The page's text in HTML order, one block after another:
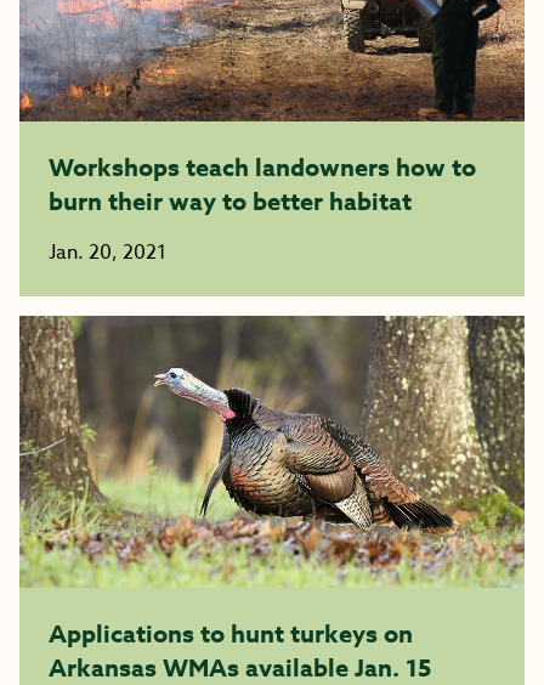
Workshops teach landowners how to
burn their way to better habitat
Jan. 20, 2021
Applications to hunt turkeys on
Arkansas WMAs available Jan. 15